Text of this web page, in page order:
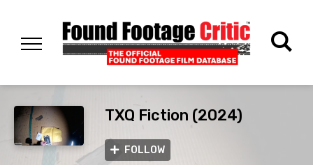
TXQ Fiction (2024)
FOLLOW